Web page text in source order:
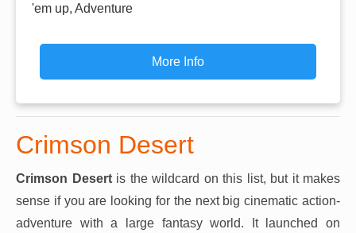
'em up, Adventure
More Info
Crimson Desert
Crimson Desertis the wildcard on this list, but it makes
sense if you are looking for the next big cinematic action-
adventure with a large fantasy world. It launched on